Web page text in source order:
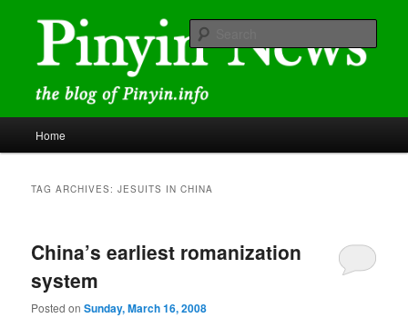
content
secondary
content Pinyin News
romanization
Home
TAG ARCHIVES:JESUITS IN CHINA
China’s earliest romanization
system
Posted onSunday, March 16, 2008